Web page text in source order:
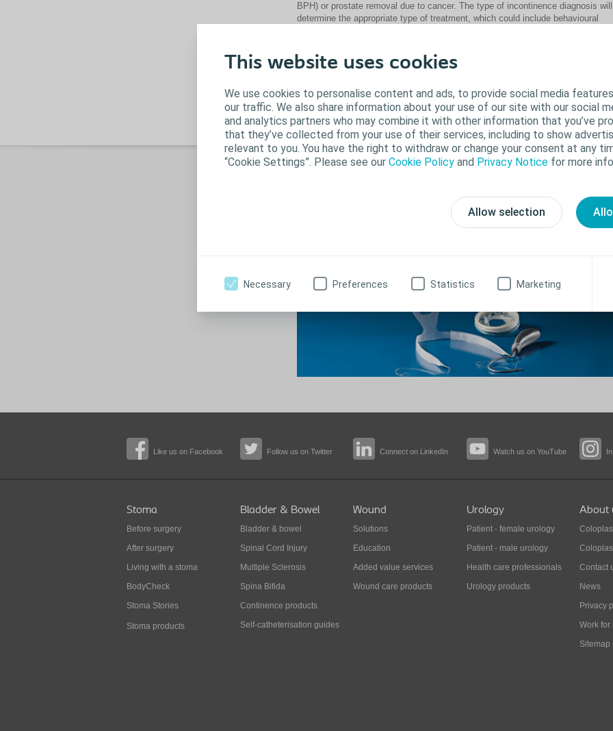
This website uses cookies
We use cookies to personalise content and ads, to provide social media
our traffic. We also share information about your use of our site with our social
and analytics partners who may combine it with other information that you’ve
that they’ve collected from your use of their services, including to show
relevant to you. You have the right to withdraw or change your consent at any
“Cookie Settings”. Please see our Cookie Policy and Privacy Notice for more
Allow selection
Necessary Preferences Statistics Marketing
BPH) or prostate removal due to cancer. The type of incontinence diagnosis will
determine the appropriate type of treatment, which could include behavioural
The Coloplast Virtue male sling is a minimally invasive quadratic-designed sling
treatment of mild to severe stress urinary incontinence (SUI) in male patients.
Close
Surgical products for male urinary
Like us on Facebook Follow us on Twitter Connect on LinkedIn Watch us on YouTube
Stoma
Before surgery
After surgery
Living with a stoma
BodyCheck
Stoma Stories
Stoma products
Bladder & Bowel
Bladder & bowel
Spinal Cord Injury
Multiple Sclerosis
Spina Bifida
Continence products
Self-catheterisation guides
Wound
Solutions
Education
Added value services
Wound care products
Urology
Patient - female urology
Patient - male urology
Health care professionals
Urology products
About
Contact
News
Privacy
Work for
Sitemap